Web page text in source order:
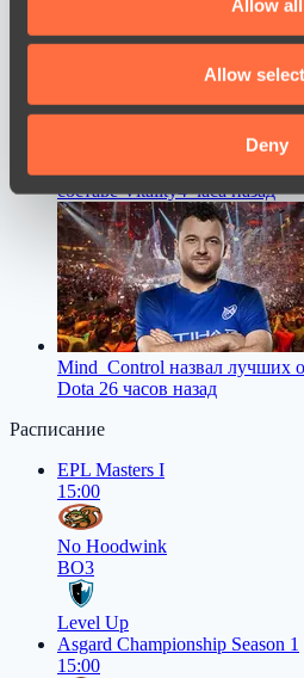
our social media, advertising
may combine it with other
provided to them or that they’ve
of their services.
Allow all
Allow
Deny
составе Vitality4 часа назад
Mind_Control назвал лучших
Dota 26 часов назад
Расписание
EPL Masters I
15:00
No Hoodwink
BO3
Level Up
Asgard Championship Season 1
15:00